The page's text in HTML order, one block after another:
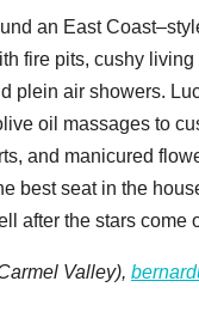
an East
fire pits, cushy
plein air showers.
oil massages to
and manicured
best seat in the
after the stars come
Valley),